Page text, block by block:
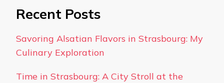
Recent Posts
Savoring Alsatian Flavors in Strasbourg: My
Culinary Exploration
Time in Strasbourg: A City Stroll at the